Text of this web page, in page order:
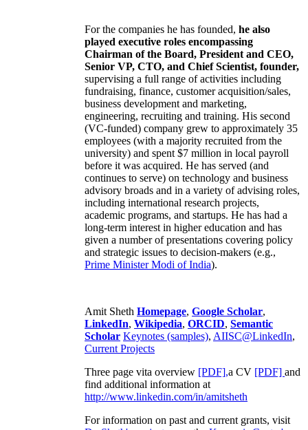
For the companies he has founded, he also
played executive roles encompassing
Chairman of the Board, President and CEO,
Senior VP, CTO, and Chief Scientist, founder,
supervising a full range of activities including
fundraising, finance, customer acquisition/sales,
business development and marketing,
engineering, recruiting and training. His second
(VC-funded) company grew to approximately 35
employees (with a majority recruited from the
university) and spent $7 million in local payroll
before it was acquired. He has served (and
continues to serve) on technology and business
advisory broads and in a variety of advising roles,
including international research projects,
academic programs, and startups. He has had a
long-term interest in higher education and has
given a number of presentations covering policy
and strategic issues to decision-makers (e.g.,
Prime MinisterModi of India).
Amit Sheth Homepage, Google Scholar,
LinkedIn, Wikipedia, ORCID, Semantic
Scholar Keynotes (samples), AIISC@LinkedIn,
Current Projects
Three page vita overview [PDF],a CV [PDF] and
find additional information at
http://www.linkedin.com/in/amitsheth
For information on past and current grants, visit